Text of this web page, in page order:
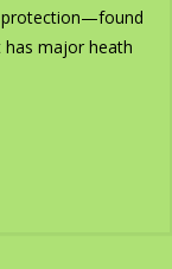
protection—found
has major heath